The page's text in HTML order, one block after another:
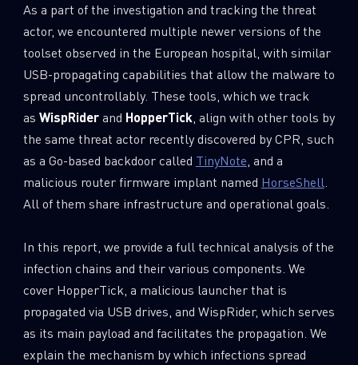
As a part of the investigation and tracking the threat
actor, we encountered multiple newer versions of the
toolset observed in the European hospital, with similar
USB-propagating capabilities that allow the malware to
spread uncontrollably. These tools, which we track
as WispRiderand HopperTick, align with other tools by
the same threat actor recently discovered by CPR, such
as a Go-based backdoor called TinyNote, and a
malicious router firmware implant named HorseShell.
All of them share infrastructure and operational goals.
In this report, we provide a full technical analysis of the
infection chains and their various components. We
cover HopperTick, a malicious launcher that is
propagated via USB drives, and WispRider, which serves
as its main payload and facilitates the propagation. We
explain the mechanism by which infections spread